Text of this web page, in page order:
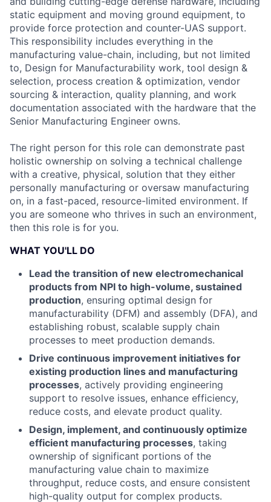
static equipment and moving ground equipment, to
provide force protection and counter-UAS support.
This responsibility includes everything in the
manufacturing value-chain, including, but not limited
to, Design for Manufacturability work, tool design &
selection, process creation & optimization, vendor
sourcing & interaction, quality planning, and work
documentation associated with the hardware that the
Senior Manufacturing Engineer owns.
The right person for this role can demonstrate past
holistic ownership on solving a technical challenge
with a creative, physical, solution that they either
personally manufacturing or oversaw manufacturing
on, in a fast-paced, resource-limited environment. If
you are someone who thrives in such an environment,
then this role is for you.
WHAT YOU'LL DO
Lead the transition of new electromechanical
products from NPI to high-volume, sustained
production, ensuring optimal design for
manufacturability (DFM) and assembly (DFA), and
establishing robust, scalable supply chain
processes to meet production demands.
Drive continuous improvement initiatives for
existing production lines and manufacturing
processes, actively providing engineering
support to resolve issues, enhance efficiency,
reduce costs, and elevate product quality.
Design, implement, and continuously optimize
efficient manufacturing processes, taking
ownership of significant portions of the
manufacturing value chain to maximize
throughput, reduce costs, and ensure consistent
high-quality output for complex products.